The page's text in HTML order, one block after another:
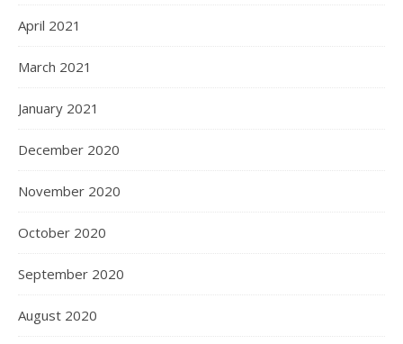
April 2021
March 2021
January 2021
December 2020
November 2020
October 2020
September 2020
August 2020